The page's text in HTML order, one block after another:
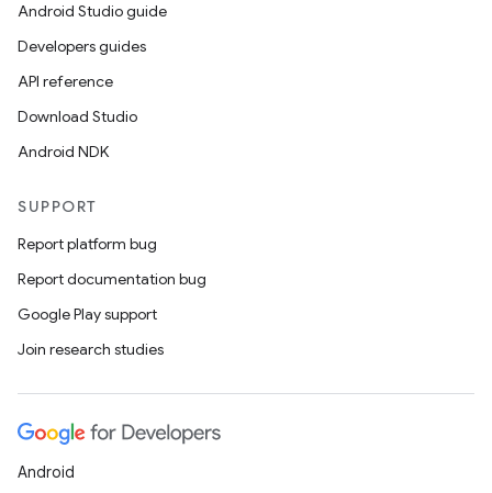
Android Studio guide
Developers guides
API reference
Download Studio
Android NDK
SUPPORT
Report platform bug
Report documentation bug
Google Play support
Join research studies
Android